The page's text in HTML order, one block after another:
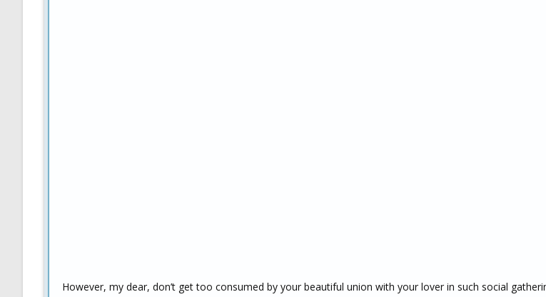
However, my dear, don’t get too consumed by your beautiful union with your lover in such social